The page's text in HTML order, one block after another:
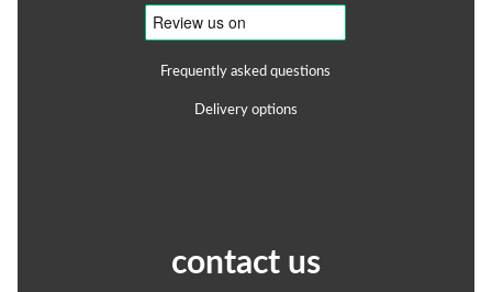
Frequently asked questions
Delivery options
contact us